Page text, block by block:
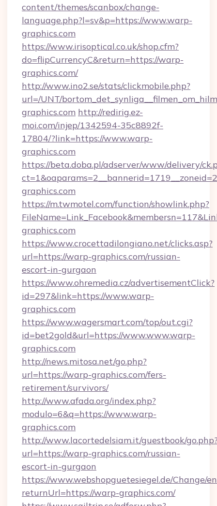
content/themes/scanbox/change-
language.php?l=sv&p=https://www.warp-
graphics.com
https://www.irisoptical.co.uk/shop.cfm?
do=flipCurrencyC&return=https://warp-
graphics.com/
http://www.ino2.se/stats/clickmobile.php?
url=/UNT/
graphics.com http://redirig.ez-
moi.com/injep/1342594-35c8892f-
17804/?link=https://www.warp-
graphics.com
https://beta.doba.pl/adserver/www/delivery/
graphics.com
https://m.twmotel.com/function/showlink.php?
graphics.com
https://www.crocettadilongiano.net/clicks.asp?
url=https://warp-graphics.com/russian-
escort-in-gurgaon
https://www.ohremedia.cz/advertisementClick?
id=297&link=https://www.warp-
graphics.com
https://www.wagersmart.com/top/out.cgi?
id=bet2gold&url=https://www.www.warp-
graphics.com
http://news.mitosa.net/go.php?
url=https://warp-graphics.com/fers-
retirement/survivors/
http://www.afada.org/index.php?
modulo=6&q=https://www.warp-
graphics.com
http://www.lacortedelsiam.it/guestbook/
url=https://warp-graphics.com/russian-
escort-in-gurgaon
https://www.webshopguetesiegel.de/Change/
returnUrl=https://warp-graphics.com/